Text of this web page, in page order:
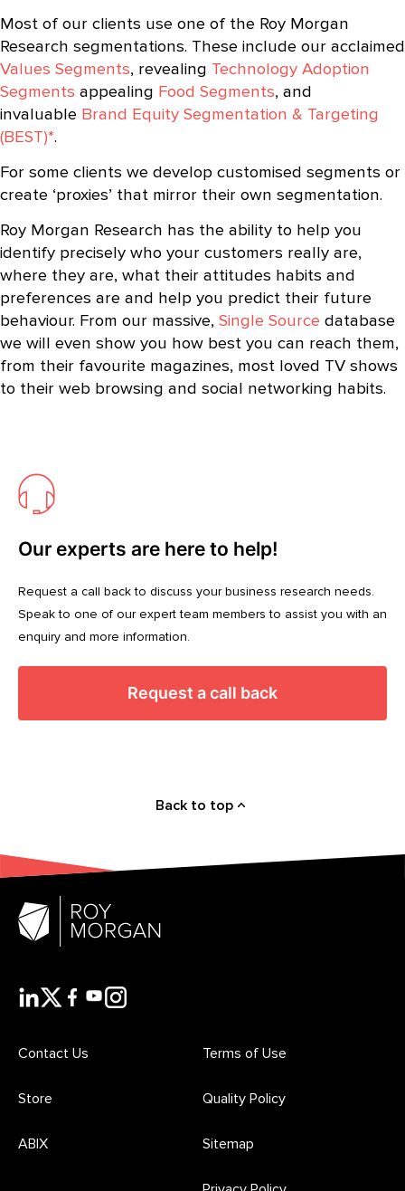
Most of our clients use one of the Roy Morgan
Research segmentations. These include our acclaimed
Values Segments, revealing Technology Adoption
Segments appealing Food Segments, and
invaluable Brand Equity Segmentation & Targeting
(BEST)*.
For some clients we develop customised segments or
create ‘proxies’ that mirror their own segmentation.
Roy Morgan Research has the ability to help you
identify precisely who your customers really are,
where they are, what their attitudes habits and
preferences are and help you predict their future
behaviour. From our massive, Single Source database
we will even show you how best you can reach them,
from their favourite magazines, most loved TV shows
to their web browsing and social networking habits.
Our experts are here to help!
Request a call back to discuss your business research needs.
Speak to one of our expert team members to assist you with an
enquiry and more information.
Request a call back
Back to top
Contact Us
Store
ABIX
Terms of Use
Quality Policy
Sitemap